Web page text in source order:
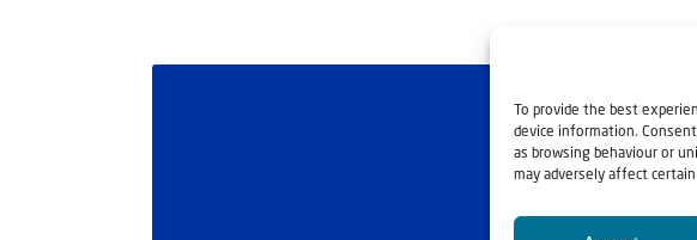
To provide the best
device information.
as browsing behaviour or
may adversely affect